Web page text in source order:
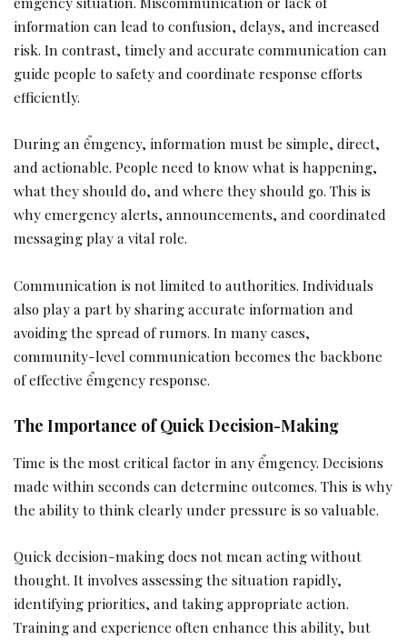
information can lead to confusion, delays, and increased
risk. In contrast, timely and accurate communication can
guide people to safety and coordinate response efforts
efficiently.
During an ểmgency, information must be simple, direct,
and actionable. People need to know what is happening,
what they should do, and where they should go. This is
why emergency alerts, announcements, and coordinated
messaging play a vital role.
Communication is not limited to authorities. Individuals
also play a part by sharing accurate information and
avoiding the spread of rumors. In many cases,
community-level communication becomes the backbone
of effective ểmgency response.
The Importance of Quick Decision-Making
Time is the most critical factor in any ểmgency. Decisions
made within seconds can determine outcomes. This is why
the ability to think clearly under pressure is so valuable.
Quick decision-making does not mean acting without
thought. It involves assessing the situation rapidly,
identifying priorities, and taking appropriate action.
Training and experience often enhance this ability, but